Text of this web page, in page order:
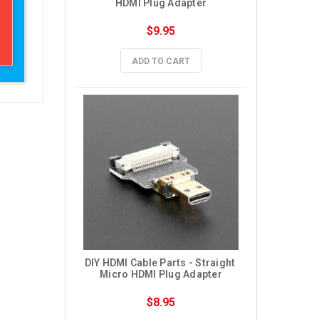
HDMI Plug Adapter
$9.95
ADD TO CART
DIY HDMI Cable Parts - Straight
Micro HDMI Plug Adapter
$8.95